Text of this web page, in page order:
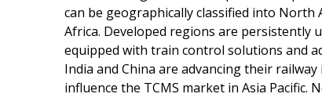
can be geographically classified into North
Africa. Developed regions are
equipped with train control solutions and
India and China are advancing their
influence the TCMS market in Asia